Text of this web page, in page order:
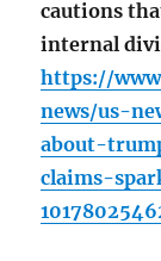
cautions
internal
https://
news/us-
about-
claims-